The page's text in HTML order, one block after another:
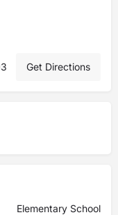
Get Directions
Elementary School